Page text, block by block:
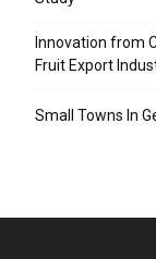
Innovation from
Fruit Export
Small Towns In